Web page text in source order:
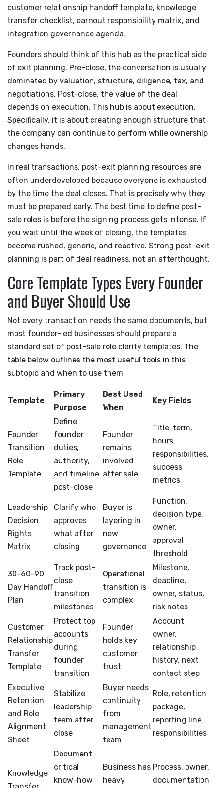
customer relationship handoff template, knowledge
transfer checklist, earnout responsibility matrix, and
integration governance agenda.
Founders should think of this hub as the practical side
of exit planning. Pre-close, the conversation is usually
dominated by valuation, structure, diligence, tax, and
negotiations. Post-close, the value of the deal
depends on execution. This hub is about execution.
Specifically, it is about creating enough structure that
the company can continue to perform while ownership
changes hands.
In real transactions, post-exit planning resources are
often underdeveloped because everyone is exhausted
by the time the deal closes. That is precisely why they
must be prepared early. The best time to define post-
sale roles is before the signing process gets intense. If
you wait until the week of closing, the templates
become rushed, generic, and reactive. Strong post-exit
planning is part of deal readiness, not an afterthought.
Core Template Types Every Founder
and Buyer Should Use
Not every transaction needs the same documents, but
most founder-led businesses should prepare a
standard set of post-sale role clarity templates. The
table below outlines the most useful tools in this
subtopic and when to use them.
Template
Primary
Purpose
Best Used
When
Key Fields
Founder
Transition
Role
Template
Define
founder
duties,
authority,
and timeline
post-close
Founder
remains
involved
after sale
Title, term,
hours,
responsibilities,
success
metrics
Leadership
Decision
Rights
Matrix
Clarify who
approves
what after
closing
Buyer is
layering in
new
governance
Function,
decision type,
owner,
approval
threshold
30-60-90
Day Handoff
Plan
Track post-
close
transition
milestones
Operational
transition is
complex
Milestone,
deadline,
owner, status,
risk notes
Customer
Relationship
Transfer
Template
Protect top
accounts
during
founder
transition
Founder
holds key
customer
trust
Account
owner,
relationship
history, next
contact step
Executive
Retention
and Role
Alignment
Sheet
Stabilize
leadership
team after
close
Buyer needs
continuity
from
management
team
Role, retention
package,
reporting line,
responsibilities
Knowledge
Document
critical
know-how
Business has
heavy
Process, owner,
documentation